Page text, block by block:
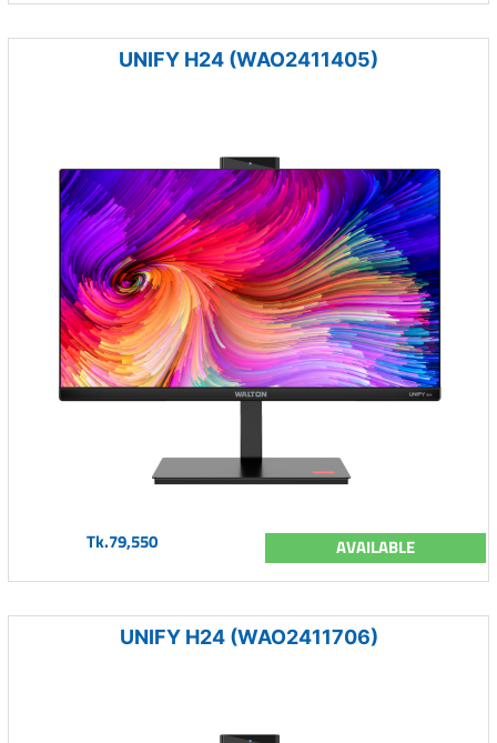
UNIFY H24 (WAO2411405)
Tk.79,550 AVAILABLE
UNIFY H24 (WAO2411706)